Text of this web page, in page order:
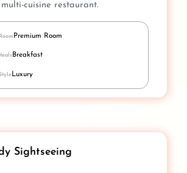
cuisine restaurant.
Room Premium Room
Breakfast
Luxury
Sightseeing